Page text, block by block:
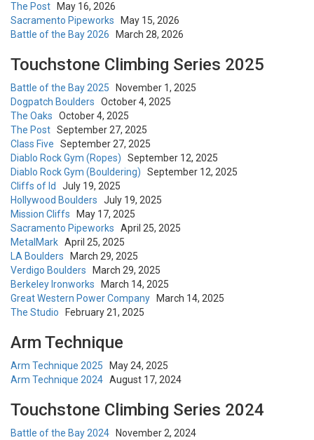
The Post
May 16, 2026
Sacramento Pipeworks
May 15, 2026
Battle of the Bay 2026
March 28, 2026
Touchstone Climbing Series 2025
Battle of the Bay 2025
November 1, 2025
Dogpatch Boulders
October 4, 2025
The Oaks
October 4, 2025
The Post September 27, 2025
Class Five
September 27, 2025
Diablo Rock Gym (Ropes)
September 12, 2025
Diablo Rock Gym (Bouldering)
September 12, 2025
Cliffs of Id
July 19, 2025
Hollywood Boulders
July 19, 2025
Mission Cliffs
May 17, 2025
Sacramento Pipeworks
April 25, 2025
MetalMark April 25, 2025
LA Boulders
March 29, 2025
Verdigo Boulders
March 29, 2025
Berkeley Ironworks
March 14, 2025
Great Western Power Company
March 14, 2025
The Studio
February 21, 2025
Arm Technique
Arm Technique 2025
May 24, 2025
Arm Technique 2024 August 17, 2024
Touchstone Climbing Series 2024
Battle of the Bay 2024
November 2, 2024